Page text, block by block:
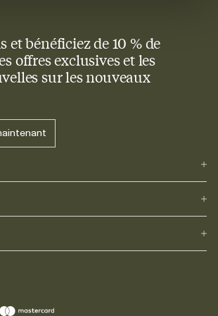
et bénéficiez de 10 % de
offres exclusives et les
sur les nouveaux